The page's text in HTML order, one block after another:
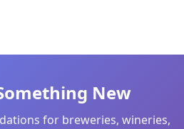
New
for breweries, wineries,